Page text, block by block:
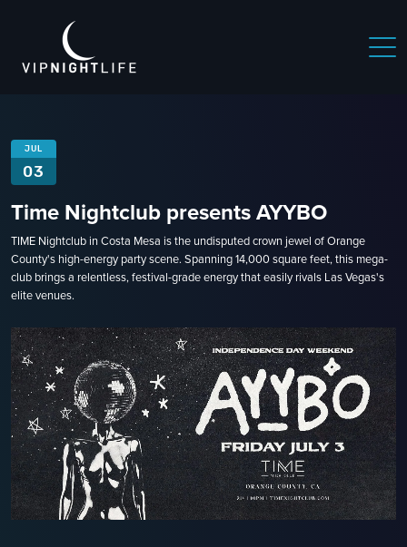
JUL
03
Time Nightclub presents AYYBO
TIME Nightclub in Costa Mesa is the undisputed crown jewel of Orange
County's high-energy party scene. Spanning 14,000 square feet, this mega-
club brings a relentless, festival-grade energy that easily rivals Las Vegas's
elite venues.